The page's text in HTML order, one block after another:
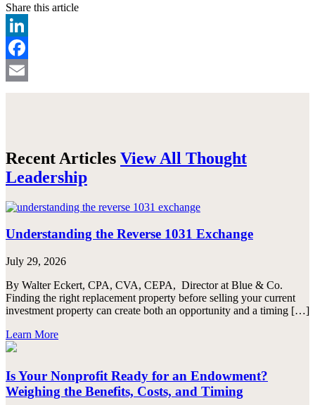
Share this article
LinkedIn
Facebook
Email
Recent Articles View All Thought
Leadership
Understanding the Reverse 1031 Exchange
July 29, 2026
By Walter Eckert, CPA, CVA, CEPA, Director at Blue & Co.
Finding the right replacement property before selling your current
investment property can create both an opportunity and a timing […]
Learn More
Is Your Nonprofit Ready for an Endowment?
Weighing the Benefits, Costs, and Timing